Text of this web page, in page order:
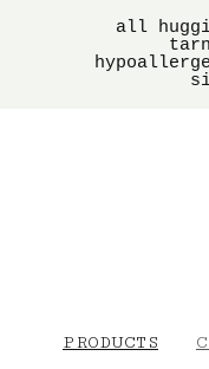
all
PRODUCTS